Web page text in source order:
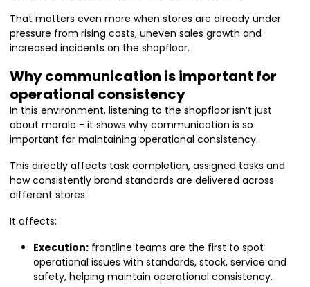
That matters even more when stores are already under
pressure from rising costs, uneven sales growth and
increased incidents on the shopfloor.
Why communication is important for
operational consistency
In this environment, listening to the shopfloor isn’t just
about morale - it shows why communication is so
important for maintaining operational consistency.
This directly affects task completion, assigned tasks and
how consistently brand standards are delivered across
different stores.
It affects:
Execution: frontline teams are the first to spot
operational issues with standards, stock, service and
safety, helping maintain operational consistency.